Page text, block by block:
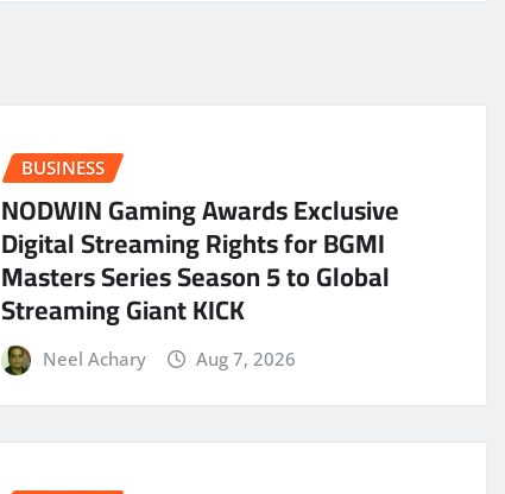
BUSINESS
NODWIN Gaming Awards Exclusive
Digital Streaming Rights for BGMI
Masters Series Season 5 to Global
Streaming Giant KICK
Neel Achary Aug 7, 2026